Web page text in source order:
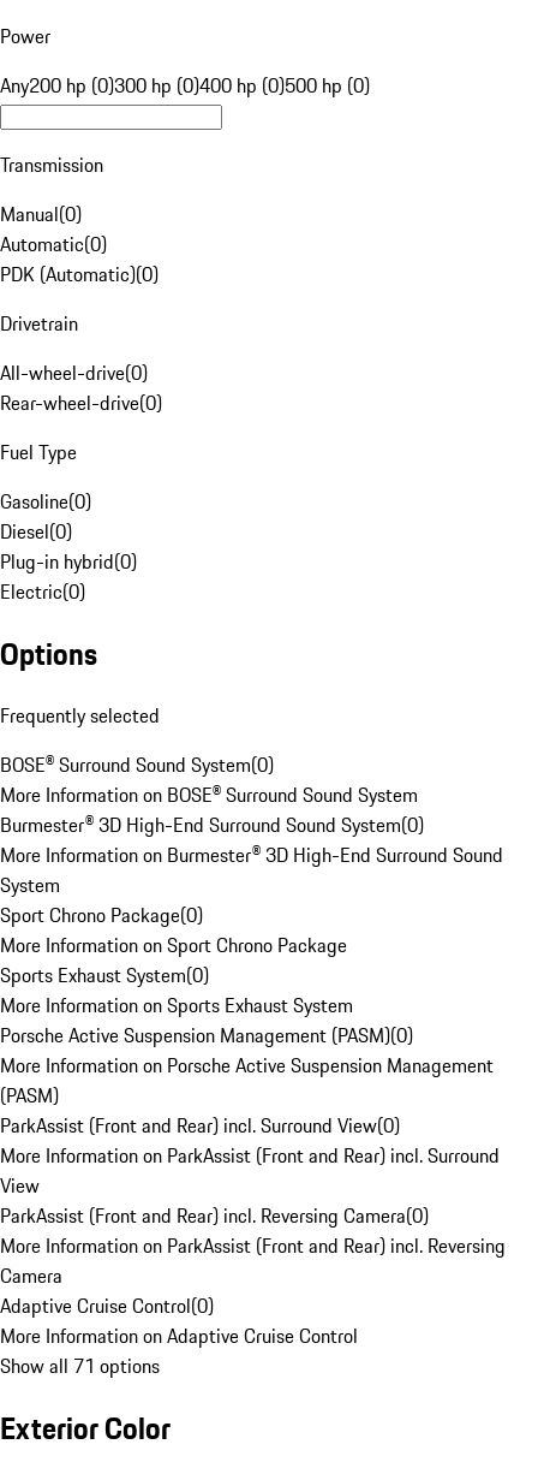
Power
Any200 hp (0)300 hp (0)400 hp (0)500 hp (0)
Transmission
Manual(0)
Automatic(0)
PDK (Automatic)(0)
Drivetrain
All-wheel-drive(0)
Rear-wheel-drive(0)
Fuel Type
Gasoline(0)
Diesel(0)
Plug-in hybrid(0)
Electric(0)
Options
Frequently selected
BOSE® Surround Sound System(0)
More Information on BOSE® Surround Sound System
Burmester® 3D High-End Surround Sound System(0)
More Information on Burmester® 3D High-End Surround Sound
System
Sport Chrono Package(0)
More Information on Sport Chrono Package
Sports Exhaust System(0)
More Information on Sports Exhaust System
Porsche Active Suspension Management (PASM)(0)
More Information on Porsche Active Suspension Management
(PASM)
ParkAssist (Front and Rear) incl. Surround View(0)
More Information on ParkAssist (Front and Rear) incl. Surround
View
ParkAssist (Front and Rear) incl. Reversing Camera(0)
More Information on ParkAssist (Front and Rear) incl. Reversing
Camera
Adaptive Cruise Control(0)
More Information on Adaptive Cruise Control
Show all 71 options
Exterior Color